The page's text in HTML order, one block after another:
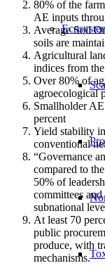
80% of the
AE inputs
Average Soil
soils are
Agricultural
indices from
⁠Over 80% of
agroecological
⁠Smallholder
percent
⁠Yield stability
conventional
“Governance
compared to
50% of
committees
subnational
At least 70
public
produce, with
mechanisms.